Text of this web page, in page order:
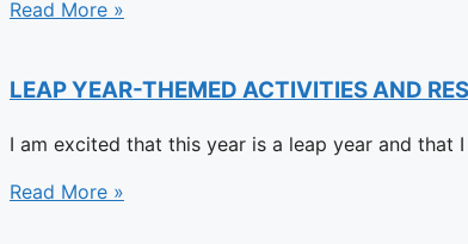
Read More »
LEAP YEAR-THEMED ACTIVITIES AND
I am excited that this year is a leap year and that
Read More »